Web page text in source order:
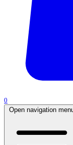
0
Open navigation